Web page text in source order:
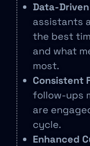
Data-
assistants
the best
and what
most.
Consistent
follow-ups
are
cycle.
Enhanced